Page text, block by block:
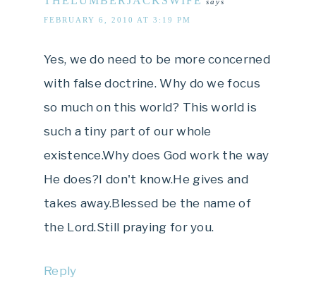
FEBRUARY 6, 2010 AT 3:19 PM
Yes, we do need to be more concerned
with false doctrine. Why do we focus
so much on this world? This world is
such a tiny part of our whole
existence.Why does God work the way
He does?I don't know.He gives and
takes away.Blessed be the name of
the Lord.Still praying for you.
Reply